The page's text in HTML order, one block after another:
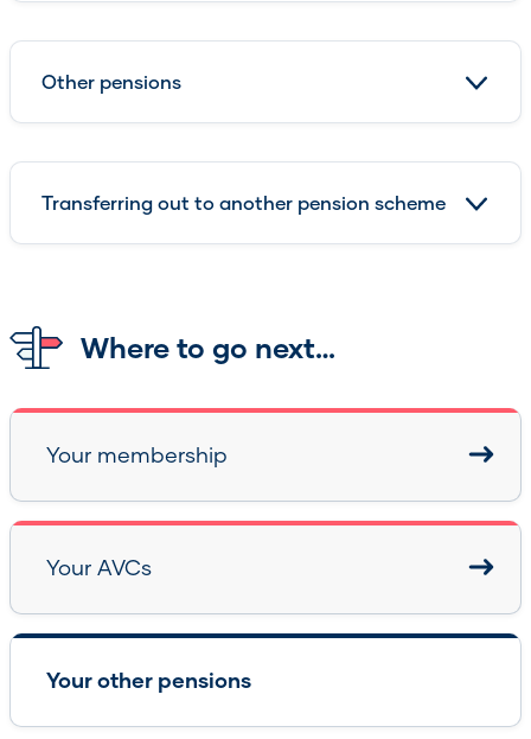
Other pensions
Transferring out to another pension scheme
Where to go next…
Your membership
Your AVCs
Your other pensions